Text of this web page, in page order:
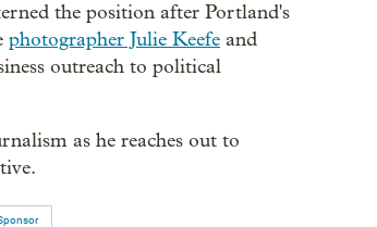
the position after Portland's
photographer Julie Keefe and
outreach to political
as he reaches out to